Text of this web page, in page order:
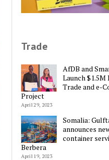
Trade
AfDB and
Launch $1.5M
Trade and e-
Project
April 29, 2023
Somalia:
announces
container
Berbera
April 19, 2023